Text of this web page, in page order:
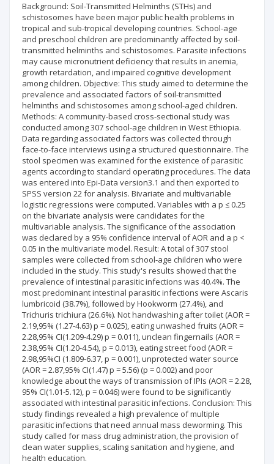
Background: Soil-Transmitted Helminths (STHs) and
schistosomes have been major public health problems in
tropical and sub-tropical developing countries. School-age
and preschool children are predominantly affected by soil-
transmitted helminths and schistosomes. Parasite infections
may cause micronutrient deficiency that results in anemia,
growth retardation, and impaired cognitive development
among children. Objective: This study aimed to determine the
prevalence and associated factors of soil-transmitted
helminths and schistosomes among school-aged children.
Methods: A community-based cross-sectional study was
conducted among 307 school-age children in West Ethiopia.
Data regarding associated factors was collected through
face-to-face interviews using a structured questionnaire. The
stool specimen was examined for the existence of parasitic
agents according to standard operating procedures. The data
was entered into Epi-Data version3.1 and then exported to
SPSS version 22 for analysis. Bivariate and multivariable
logistic regressions were computed. Variables with a p ≤ 0.25
on the bivariate analysis were candidates for the
multivariable analysis. The significance of the association
was declared by a 95% confidence interval of AOR and a p <
0.05 in the multivariate model. Result: A total of 307 stool
samples were collected from school-age children who were
included in the study. This study's results showed that the
prevalence of intestinal parasitic infections was 40.4%. The
most predominant intestinal parasitic infections were Ascaris
lumbricoid (38.7%), followed by Hookworm (27.4%), and
Trichuris trichiura (26.6%). Not handwashing after toilet (AOR =
2.19,95% (1.27-4.63) p = 0.025), eating unwashed fruits (AOR =
2.28,95% CI(1.209-4.29) p = 0.011), unclean fingernails (AOR =
2.38,95% CI(1.20-4.54), p = 0.013), eating street food (AOR =
2.98,95%CI (1.809-6.37, p = 0.001), unprotected water source
(AOR = 2.87,95% CI(1.47) p = 5.56) (p = 0.002) and poor
knowledge about the ways of transmission of IPIs (AOR = 2.28,
95% CI(1.01-5.12), p = 0.046) were found to be significantly
associated with intestinal parasitic infections. Conclusion: This
study findings revealed a high prevalence of multiple
parasitic infections that need annual mass deworming. This
study called for mass drug administration, the provision of
clean water supplies, scaling sanitation and hygiene, and
health education.